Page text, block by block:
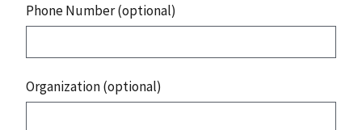
Phone Number (optional)
Organization (optional)